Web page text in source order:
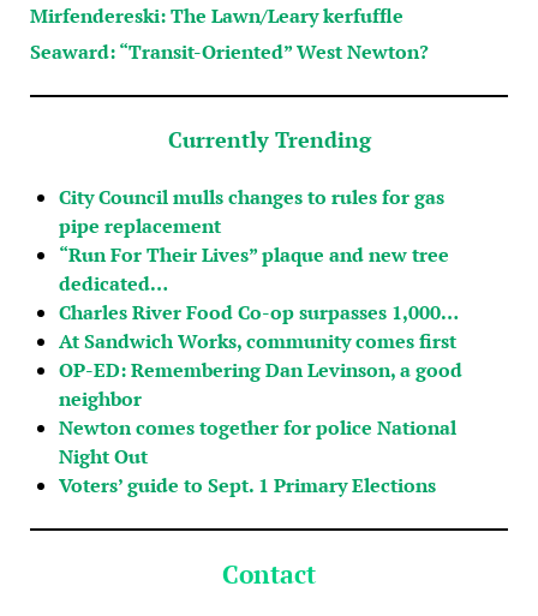
Mirfendereski: The Lawn/Leary kerfuffle
Seaward: “Transit-Oriented” West Newton?
Currently Trending
City Council mulls changes to rules for gas
pipe replacement
“Run For Their Lives” plaque and new tree
dedicated…
Charles River Food Co-op surpasses 1,000…
At Sandwich Works, community comes first
OP-ED: Remembering Dan Levinson, a good
neighbor
Newton comes together for police National
Night Out
Voters’ guide to Sept. 1 Primary Elections
Contact